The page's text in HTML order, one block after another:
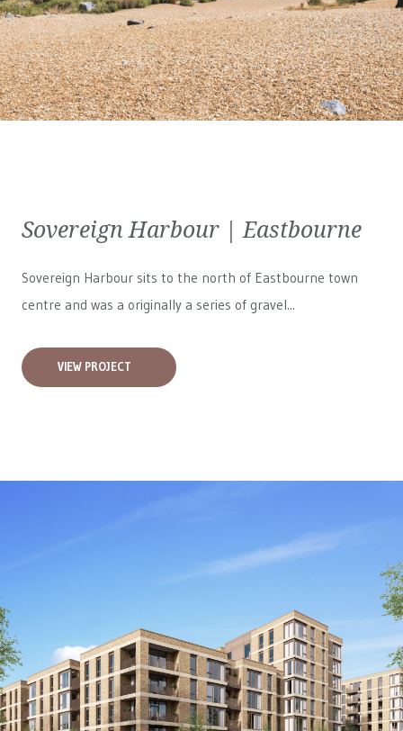
Sovereign Harbour | Eastbourne
Sovereign Harbour sits to the north of Eastbourne town
centre and was a originally a series of gravel...
VIEW PROJECT